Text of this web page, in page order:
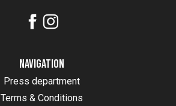
Navigation
Press department
Terms & Conditions